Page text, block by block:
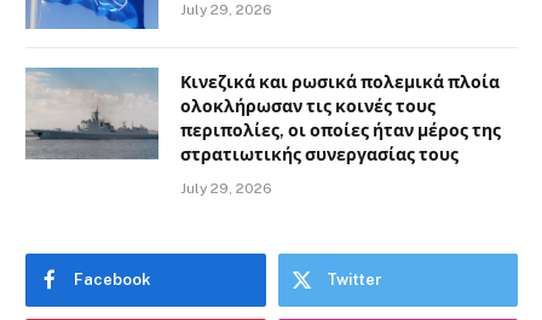
July 29, 2026
Κινεζικά και ρωσικά πολεμικά πλοία
ολοκλήρωσαν τις κοινές τους
περιπολίες, οι οποίες ήταν μέρος της
στρατιωτικής συνεργασίας τους
July 29, 2026
Facebook Twitter